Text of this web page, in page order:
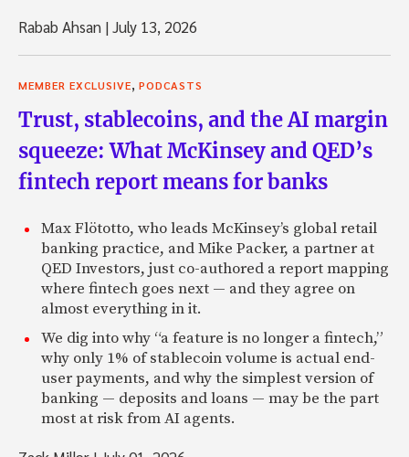
Rabab Ahsan |July 13, 2026
MEMBER EXCLUSIVE, PODCASTS
Trust, stablecoins, and the AI margin
squeeze: What McKinsey and QED’s
fintech report means for banks
Max Flötotto, who leads McKinsey’s global retail
banking practice, and Mike Packer, a partner at
QED Investors, just co-authored a report mapping
where fintech goes next — and they agree on
almost everything in it.
We dig into why “a feature is no longer a fintech,”
why only 1% of stablecoin volume is actual end-
user payments, and why the simplest version of
banking — deposits and loans — may be the part
most at risk from AI agents.